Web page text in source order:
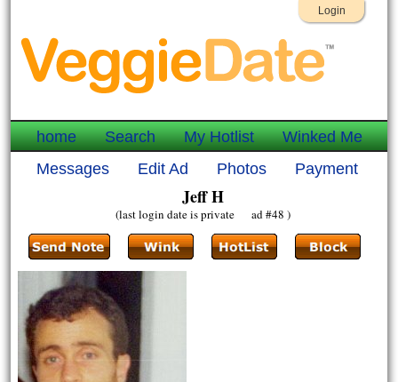
Login
home Search My Hotlist
Winked Me
Messages
Edit Ad Photos Payment
Jeff H
(last login date is private ad #48 )